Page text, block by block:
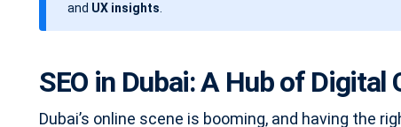
and UX insights
SEO in Dubai: A Hub of Digital
Dubai’s online scene is booming, and having the